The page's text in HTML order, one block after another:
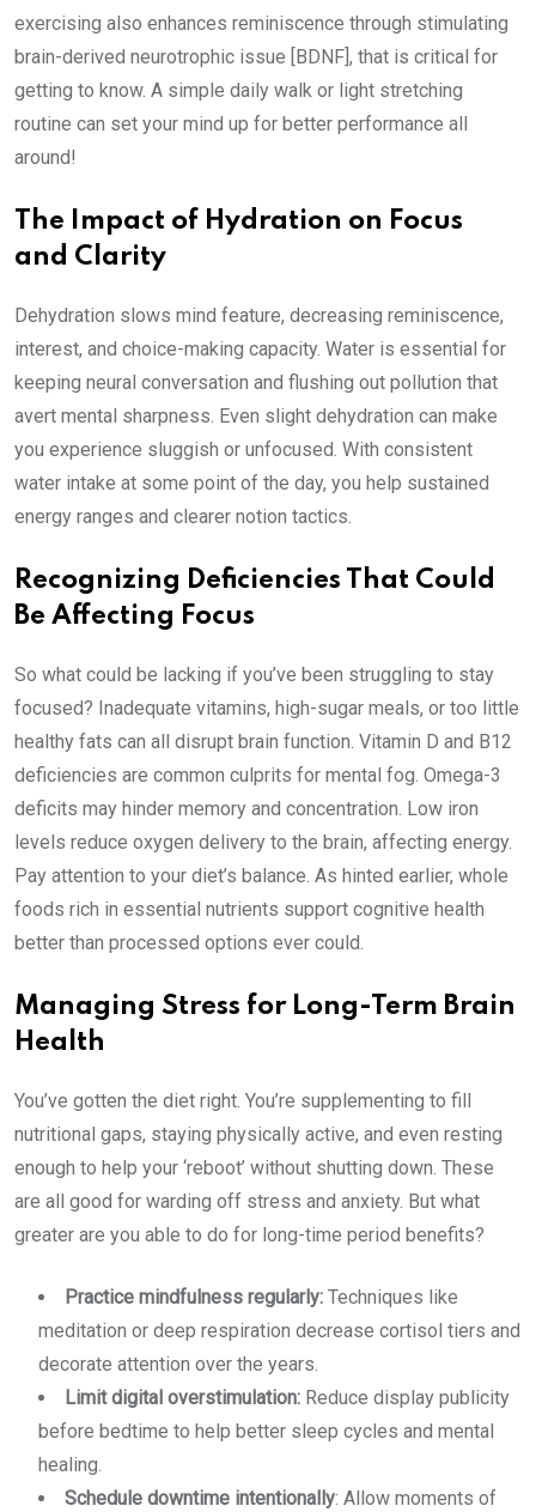
exercising also enhances reminiscence through stimulating
brain-derived neurotrophic issue [BDNF], that is critical for
getting to know. A simple daily walk or light stretching
routine can set your mind up for better performance all
around!
The Impact of Hydration on Focus
and Clarity
Dehydration slows mind feature, decreasing reminiscence,
interest, and choice-making capacity. Water is essential for
keeping neural conversation and flushing out pollution that
avert mental sharpness. Even slight dehydration can make
you experience sluggish or unfocused. With consistent
water intake at some point of the day, you help sustained
energy ranges and clearer notion tactics.
Recognizing Deficiencies That Could
Be Affecting Focus
So what could be lacking if you’ve been struggling to stay
focused? Inadequate vitamins, high-sugar meals, or too little
healthy fats can all disrupt brain function. Vitamin D and B12
deficiencies are common culprits for mental fog. Omega-3
deficits may hinder memory and concentration. Low iron
levels reduce oxygen delivery to the brain, affecting energy.
Pay attention to your diet’s balance. As hinted earlier, whole
foods rich in essential nutrients support cognitive health
better than processed options ever could.
Managing Stress for Long-Term Brain
Health
You’ve gotten the diet right. You’re supplementing to fill
nutritional gaps, staying physically active, and even resting
enough to help your ‘reboot’ without shutting down. These
are all good for warding off stress and anxiety. But what
greater are you able to do for long-time period benefits?
Practice mindfulness regularly: Techniques like
meditation or deep respiration decrease cortisol tiers and
decorate attention over the years.
Limit digital overstimulation: Reduce display publicity
before bedtime to help better sleep cycles and mental
healing.
Schedule downtime intentionally: Allow moments of